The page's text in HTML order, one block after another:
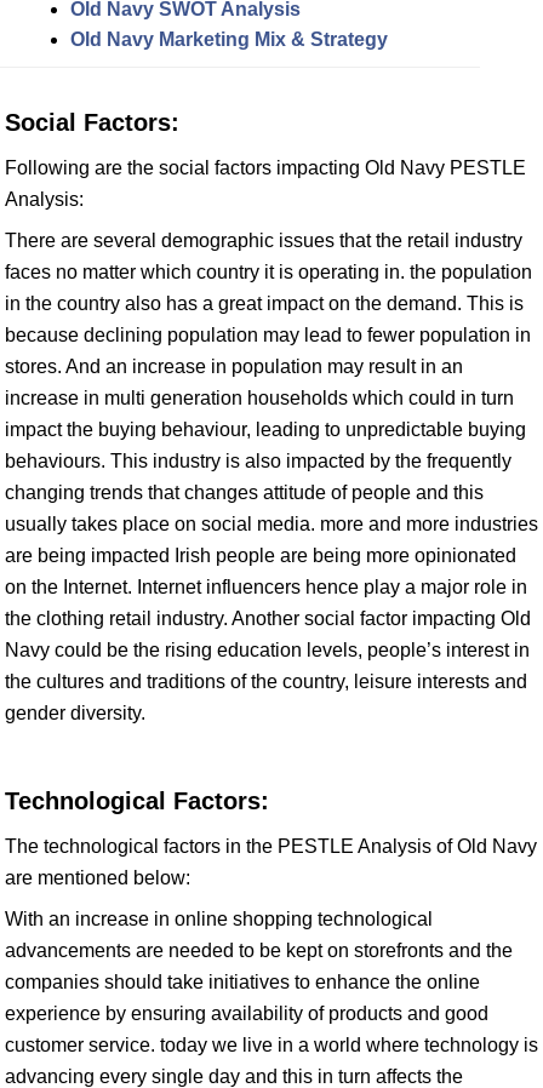
Old Navy SWOT Analysis
Old Navy Marketing Mix & Strategy
Social Factors:
Following are the social factors impacting Old Navy PESTLE
Analysis:
There are several demographic issues that the retail industry
faces no matter which country it is operating in. the population
in the country also has a great impact on the demand. This is
because declining population may lead to fewer population in
stores. And an increase in population may result in an
increase in multi generation households which could in turn
impact the buying behaviour, leading to unpredictable buying
behaviours. This industry is also impacted by the frequently
changing trends that changes attitude of people and this
usually takes place on social media. more and more industries
are being impacted Irish people are being more opinionated
on the Internet. Internet influencers hence play a major role in
the clothing retail industry. Another social factor impacting Old
Navy could be the rising education levels, people’s interest in
the cultures and traditions of the country, leisure interests and
gender diversity.
Technological Factors:
The technological factors in the PESTLE Analysis of Old Navy
are mentioned below:
With an increase in online shopping technological
advancements are needed to be kept on storefronts and the
companies should take initiatives to enhance the online
experience by ensuring availability of products and good
customer service. today we live in a world where technology is
advancing every single day and this in turn affects the